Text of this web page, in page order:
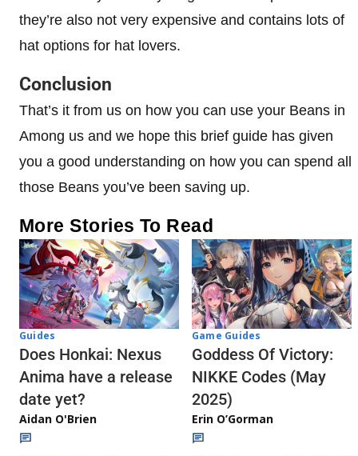
they’re also not very expensive and contains lots of
hat options for hat lovers.
Conclusion
That’s it from us on how you can use your Beans in
Among us and we hope this brief guide has given
you a good understanding on how you can spend all
those Beans you’ve been saving up.
More Stories To Read
Guides
Does Honkai: Nexus
Anima have a release
date yet?
Aidan O'Brien
Game Guides
Goddess Of Victory:
NIKKE Codes (May
2025)
Erin O’Gorman